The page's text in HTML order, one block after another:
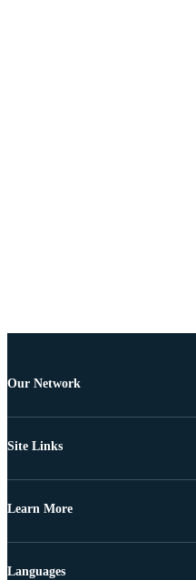
Our Network
Site Links
Learn More
Languages